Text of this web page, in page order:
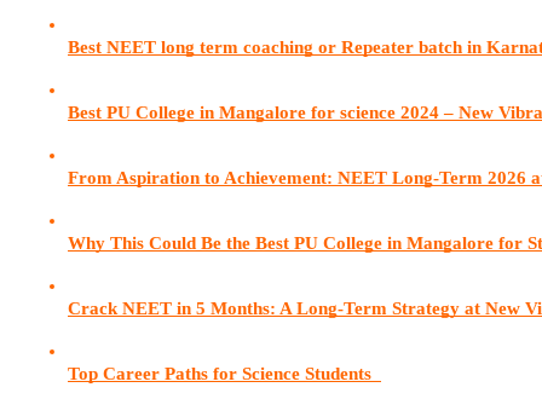
Best NEET long term coaching or Repeater batch in
Best PU College in Mangalore for science 2024 – New
From Aspiration to Achievement: NEET Long-Term 2026
Why This Could Be the Best PU College in Mangalore for
Crack NEET in 5 Months: A Long-Term Strategy at New
Top Career Paths for Science Students